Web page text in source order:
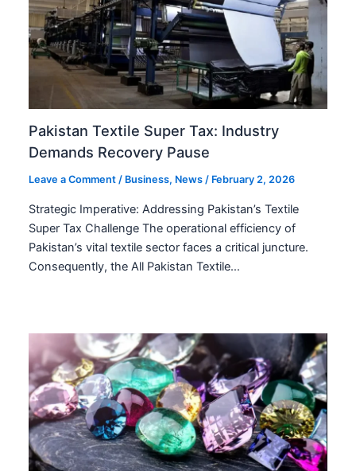
Pakistan Textile Super Tax: Industry
Demands Recovery Pause
Leave a Comment / Business, News / February 2, 2026
Strategic Imperative: Addressing Pakistan’s Textile
Super Tax Challenge The operational efficiency of
Pakistan’s vital textile sector faces a critical juncture.
Consequently, the All Pakistan Textile…